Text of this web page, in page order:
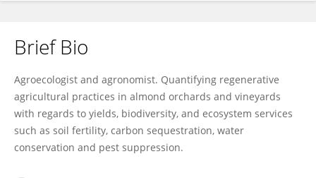
Brief Bio
Agroecologist and agronomist. Quantifying regenerative
agricultural practices in almond orchards and vineyards
with regards to yields, biodiversity, and ecosystem services
such as soil fertility, carbon sequestration, water
conservation and pest suppression.